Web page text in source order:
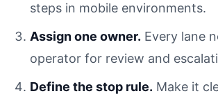
steps in mobile environments.
Assign one owner. Every lane
operator for review and
Define the stop rule. Make it